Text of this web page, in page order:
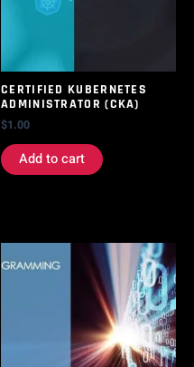
CERTIFIED KUBERNETES
ADMINISTRATOR (CKA)
$1.00
Add to cart